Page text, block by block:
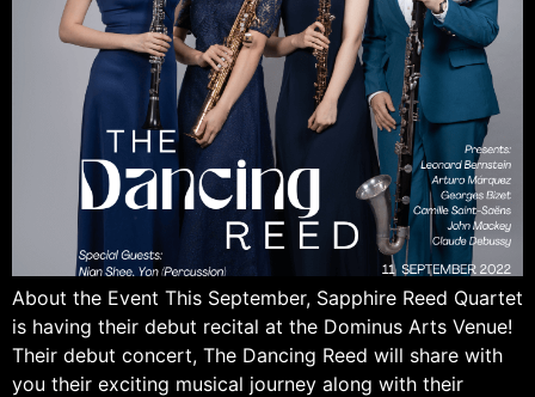
About the Event This September, Sapphire Reed Quartet
is having their debut recital at the Dominus Arts Venue!
Their debut concert, The Dancing Reed will share with
you their exciting musical journey along with their